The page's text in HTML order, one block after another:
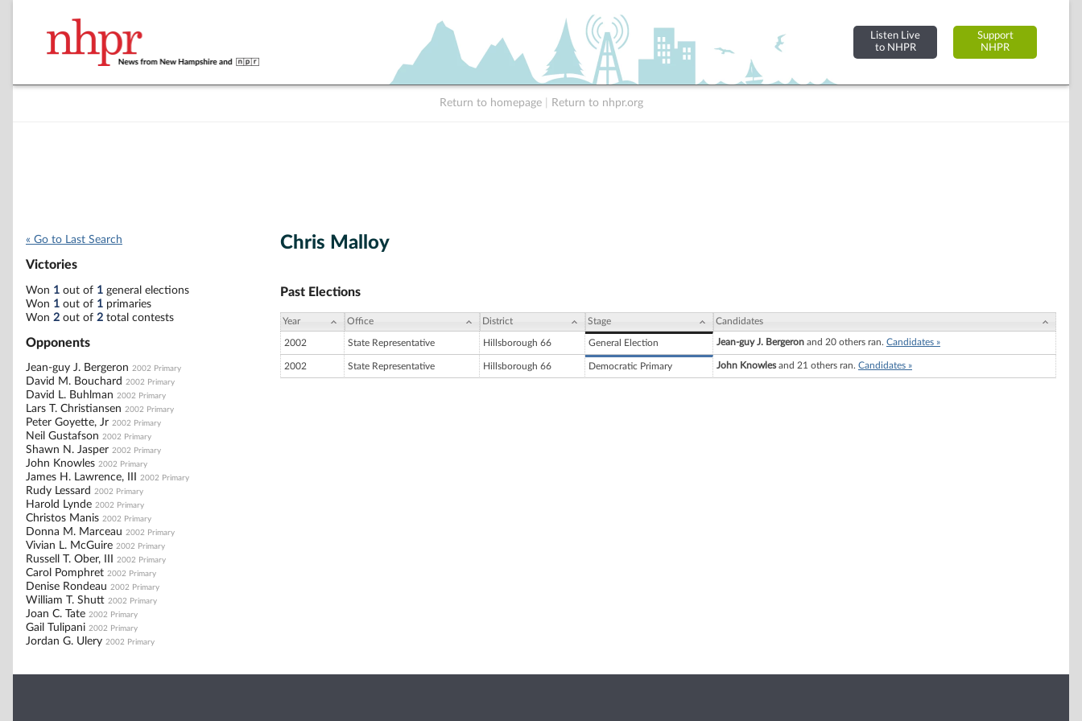
Listen Live
to NHPR
Support
NHPR
Return to homepage Return to nhpr.org
« Go to Last Search
Victories
Won 1 out of 1 general elections
Won 1 out of 1 primaries
Won 2 out of 2 total contests
Opponents
Jean-guy J. Bergeron 2002 Primary
David M. Bouchard 2002 Primary
David L. Buhlman 2002 Primary
Lars T. Christiansen 2002 Primary
Peter Goyette, Jr 2002 Primary
Neil Gustafson 2002 Primary
Shawn N. Jasper 2002 Primary
John Knowles 2002 Primary
James H. Lawrence, III 2002 Primary
Rudy Lessard 2002 Primary
Harold Lynde 2002 Primary
Christos Manis 2002 Primary
Donna M. Marceau 2002 Primary
Vivian L. McGuire 2002 Primary
Russell T. Ober, III 2002 Primary
Carol Pomphret 2002 Primary
Denise Rondeau 2002 Primary
William T. Shutt 2002 Primary
Joan C. Tate 2002 Primary
Gail Tulipani 2002 Primary
Jordan G. Ulery 2002 Primary
Chris Malloy
Past Elections
Year Office District Stage Candidates
2002 State Representative Hillsborough 66 General Election Jean-guy J. Bergeron and 20 others ran. Candidates »
2002 State Representative Hillsborough 66 Democratic Primary John Knowlesand 21 others ran. Candidates »